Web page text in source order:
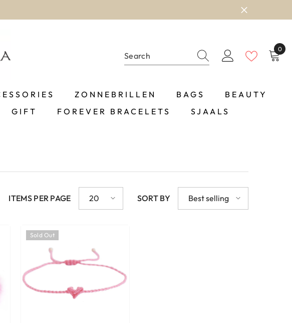
0
0
ZONNEBRILLEN BAGS
BEAUTY
GIFT FOREVER BRACELETS SJAALS
ITEMS PER PAGE 20 SORT BY Best selling
Sold Out